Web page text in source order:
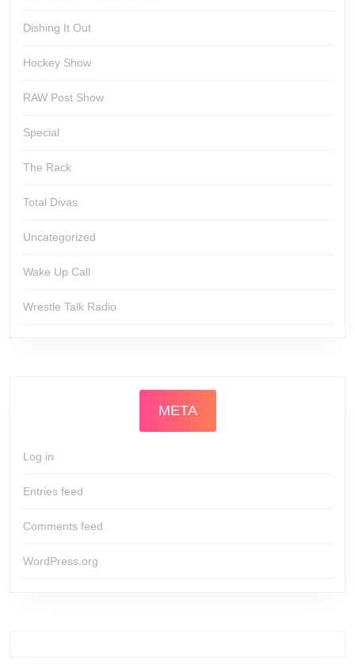
Dishing It Out
Hockey Show
RAW Post Show
Special
The Rack
Total Divas
Uncategorized
Wake Up Call
Wrestle Talk Radio
META
Log in
Entries feed
Comments feed
WordPress.org